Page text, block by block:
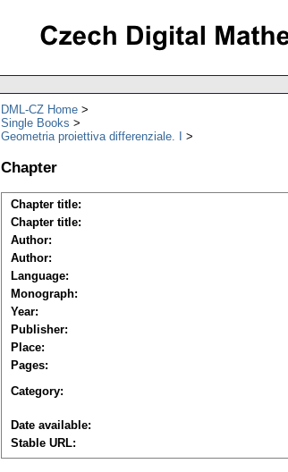
DML-CZ Home
Single Books
Geometria proiettiva differenziale. I
Chapter
Chapter title:
Chapter title:
Author:
Author:
Language:
Monograph:
Year:
Publisher:
Place:
Pages:
Category:
Date available:
Stable URL: